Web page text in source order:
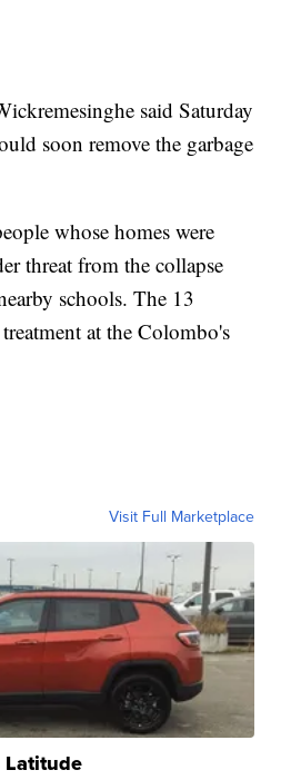
said Saturday
soon remove the garbage
whose homes were
threat from the collapse
schools. The 13
at the Colombo's
Visit Full Marketplace
Latitude